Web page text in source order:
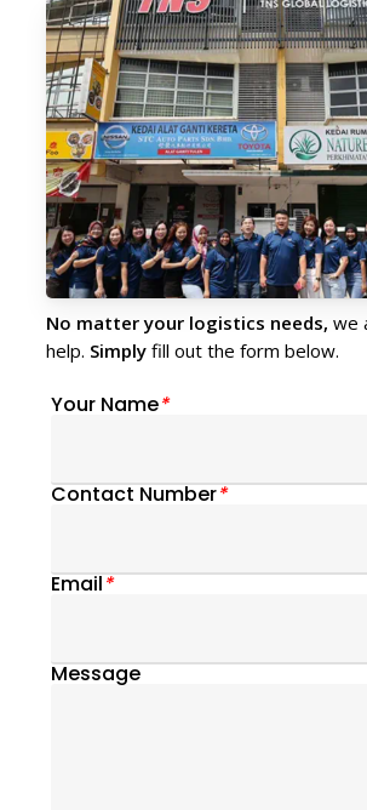
No matter your logistics needs, we
help. Simply fill out the form below.
Your Name*
Contact Number*
Email*
Message